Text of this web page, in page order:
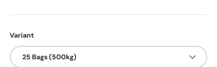
Variant
25 Bags (500kg)